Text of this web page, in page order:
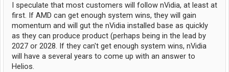
I speculate that most customers will follow nVidia, at least at
first. If AMD can get enough system wins, they will gain
momentum and will gut the nVidia installed base as quickly
as they can produce product (perhaps being in the lead by
2027 or 2028. If they can't get enough system wins, nVidia
will have a several years to come up with an answer to
Helios.